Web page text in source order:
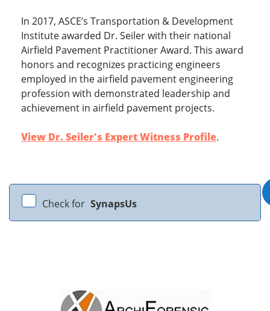
In 2017, ASCE’s Transportation & Development
Institute awarded Dr. Seiler with their national
Airfield Pavement Practitioner Award. This award
honors and recognizes practicing engineers
employed in the airfield pavement engineering
profession with demonstrated leadership and
achievement in airfield pavement projects.
View Dr. Seiler's Expert Witness Profile.
Check for SynapsUs